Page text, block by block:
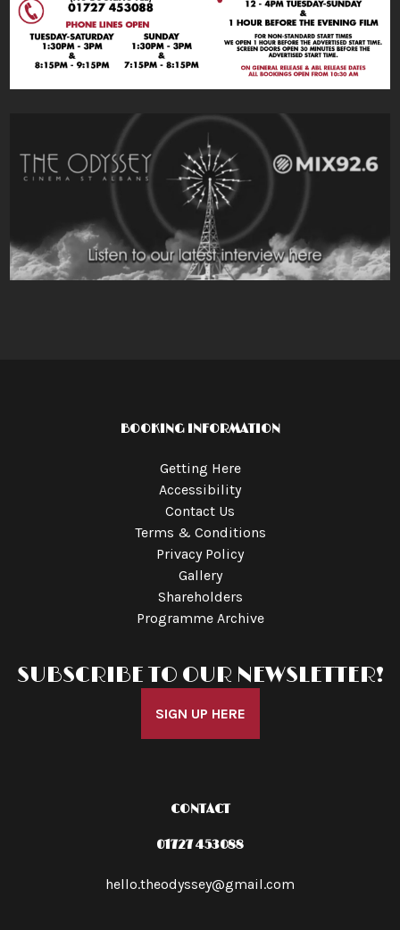
BOOKING INFORMATION
Getting Here
Accessibility
Contact Us
Terms & Conditions
Privacy Policy
Gallery
Shareholders
Programme Archive
SUBSCRIBE TO OUR NEWSLETTER!
SIGN UP HERE
CONTACT
01727 453088
hello.theodyssey@gmail.com